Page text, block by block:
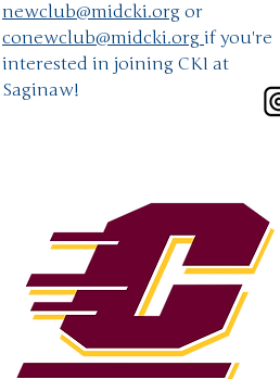
newclub@midcki.org or
conewclub@midcki.org if you're
interested in joining CKI at
Saginaw!